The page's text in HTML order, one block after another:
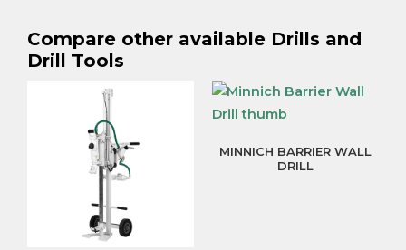
Compare other available Drills and
Drill Tools
MINNICH BARRIER WALL
DRILL